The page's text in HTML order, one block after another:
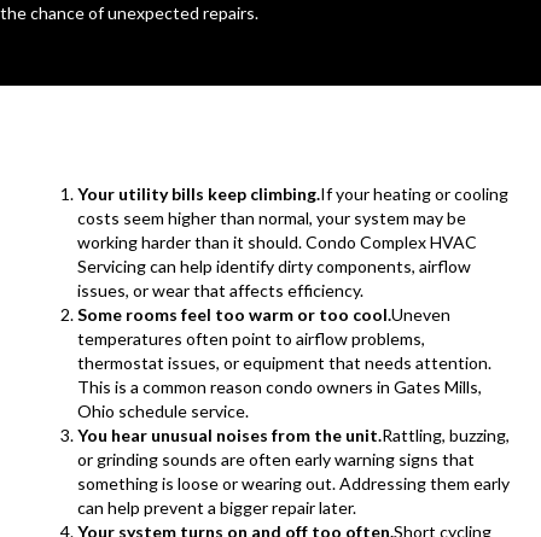
the chance of unexpected repairs.
Your utility bills keep climbing.If your heating or cooling
costs seem higher than normal, your system may be
working harder than it should. Condo Complex HVAC
Servicing can help identify dirty components, airflow
issues, or wear that affects efficiency.
Some rooms feel too warm or too cool.Uneven
temperatures often point to airflow problems,
thermostat issues, or equipment that needs attention.
This is a common reason condo owners in Gates Mills,
Ohio schedule service.
You hear unusual noises from the unit.Rattling, buzzing,
or grinding sounds are often early warning signs that
something is loose or wearing out. Addressing them early
can help prevent a bigger repair later.
Your system turns on and off too often.Short cycling